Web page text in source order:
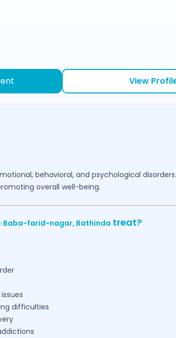
View
behavioral, and psychological
overall well-being.
Baba-farid-nagar, Bathinda treat?
difficulties